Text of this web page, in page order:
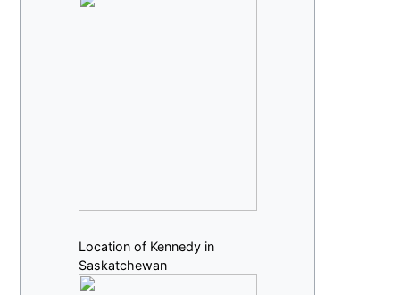
Location of Kennedy in
Saskatchewan